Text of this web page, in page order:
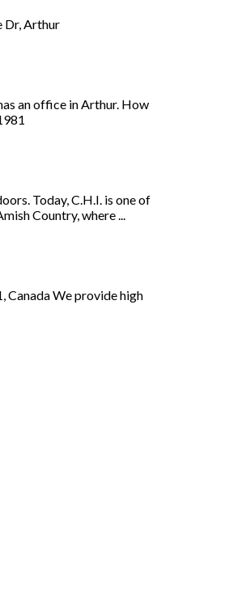
Dr, Arthur
an office in Arthur. How
Today, C.H.I. is one of
Country, where ...
Canada We provide high